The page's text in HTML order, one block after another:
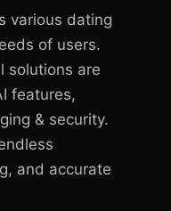
various dating
of users.
solutions are
features,
& security.
and accurate